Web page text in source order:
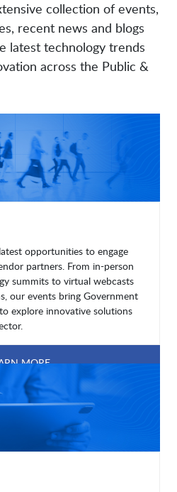
collection of events,
recent news and blogs
latest technology trends
across the Public &
opportunities to engage
partners. From in-person
summits to virtual webcasts
our events bring Government
explore innovative solutions
MORE